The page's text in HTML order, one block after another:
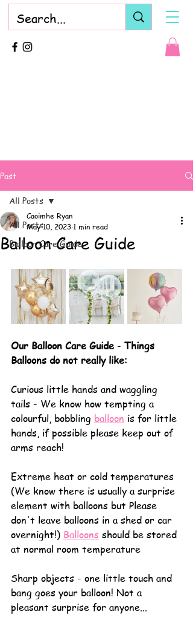
Post
All Posts
Balloon Care Guide
All Posts
Balloon Care Guide
Caoimhe Ryan
May 10, 2023 1 min read
Our Balloon Care Guide - Things
Balloons do not really like:
Curious little hands and waggling
tails - We know how tempting a
colourful, bobbling balloon is for little
hands, if possible please keep out of
arms reach!
Extreme heat or cold temperatures
(We know there is usually a surprise
element with balloons but Please
don't leave balloons in a shed or car
overnight!) Balloons should be stored
at normal room temperature
Sharp objects - one little touch and
bang goes your balloon! Not a
pleasant surprise for anyone...